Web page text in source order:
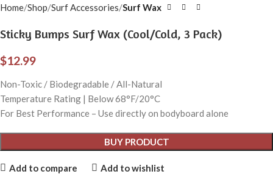
Home Shop Surf Accessories Surf Wax
Sticky Bumps Surf Wax (Cool/Cold, 3 Pack)
$12.99
Non-Toxic / Biodegradable / All-Natural
Temperature Rating | Below 68°F/20°C
For Best Performance – Use directly on bodyboard alone
BUY PRODUCT
Add to compare Add to wishlist